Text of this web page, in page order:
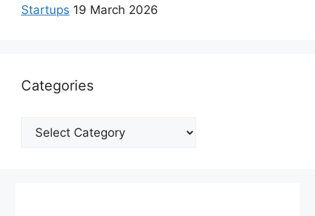
Startups 19 March 2026
Categories